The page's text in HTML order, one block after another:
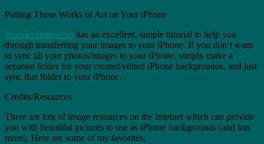
Putting These Works of Art on Your iPhone
WonderShare.com has an excellent, simple tutorial to help you
through transferring your images to your iPhone. If you don’t want
to sync all your photos/images to your iPhone, simply make a
separate folder for your created/edited iPhone backgrounds, and just
sync that folder to your iPhone.
Credits/Resources
There are lots of image resources on the Internet which can provide
you with beautiful pictures to use as iPhone backgrounds (and lots
more). Here are some of my favorites: